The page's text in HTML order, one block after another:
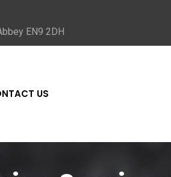
EN9 2DH
US